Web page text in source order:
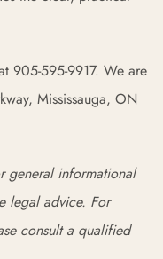
905-595-9917. We are
Mississauga, ON
general informational
legal advice. For
consult a qualified